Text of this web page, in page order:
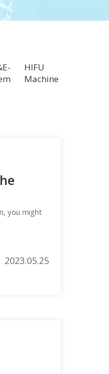
HIFU
Machine
you might
2023.05.25